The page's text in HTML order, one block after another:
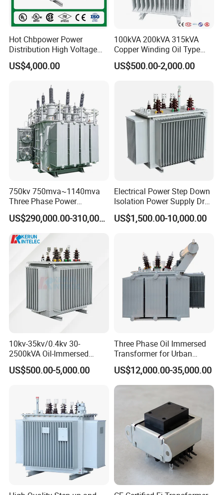
Hot Chbpower Power
Distribution High Voltage
Three Phase Compact
Substation Toroidal Electric
Isolation 110kVA Aluminum
Copper Transformer
US$4,000.00
100kVA 200kVA 315kVA
Copper Winding Oil Type
Three Phase Electric Oil
Immersed Transformer
Power Supply Distribution
Transformer
US$500.00-2,000.00
750kv 750mva~1140mva
Three Phase Power
Transformer High Voltage
Power Transformer Factory
Oil-Immersed Single-Phase
Double-Winding Power
Transformer
US$290,000.00-310,000.00
Electrical Power Step Down
Isolation Power Supply Dry
Type & Oil Immersed
Transformer
US$1,500.00-10,000.00
10kv-35kv/0.4kv 30-
2500kVA Oil-Immersed
Hermetically Sealed Three 3
Phase Power Distribution
US$500.00-5,000.00
Three Phase Oil Immersed
Transformer for Urban
Transit Traction Power
Supply Systems
US$12,000.00-35,000.00